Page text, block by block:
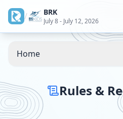
/ BRK
July 8 - July 12, 2026
Home
Rules &